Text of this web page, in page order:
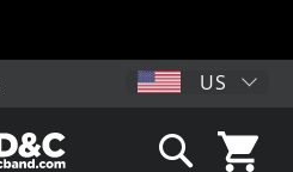
US